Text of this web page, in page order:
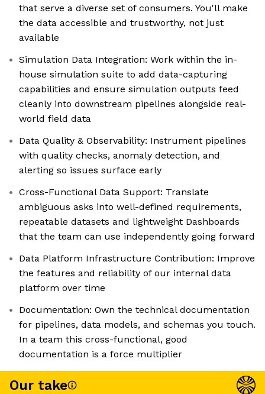
that serve a diverse set of consumers. You'll make
the data accessible and trustworthy, not just
available
Simulation Data Integration: Work within the in-
house simulation suite to add data-capturing
capabilities and ensure simulation outputs feed
cleanly into downstream pipelines alongside real-
world field data
Data Quality & Observability: Instrument pipelines
with quality checks, anomaly detection, and
alerting so issues surface early
Cross-Functional Data Support: Translate
ambiguous asks into well-defined requirements,
repeatable datasets and lightweight Dashboards
that the team can use independently going forward
Data Platform Infrastructure Contribution: Improve
the features and reliability of our internal data
platform over time
Documentation: Own the technical documentation
for pipelines, data models, and schemas you touch.
In a team this cross-functional, good
documentation is a force multiplier
Our take